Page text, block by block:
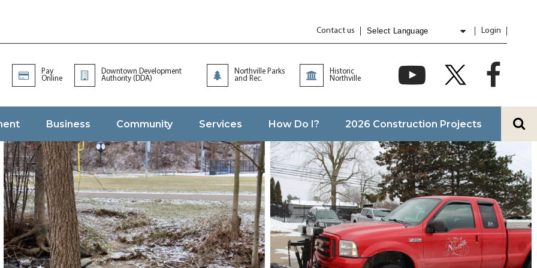
Contact us
Powered by
Translate
Login
Pay
Online
Downtown Development
Authority (DDA)
Northville Parks
and Rec.
Historic
Northville
Business Community Services How Do I? 2026 Construction Projects